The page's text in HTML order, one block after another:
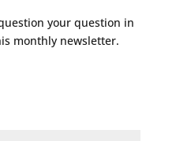
your question in
monthly newsletter.